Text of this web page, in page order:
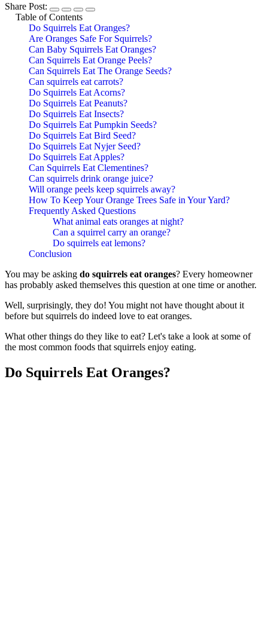
Share Post:
Table of Contents
Do Squirrels Eat Oranges?
Are Oranges Safe For Squirrels?
Can Baby Squirrels Eat Oranges?
Can Squirrels Eat Orange Peels?
Can Squirrels Eat The Orange Seeds?
Can squirrels eat carrots?
Do Squirrels Eat Acorns?
Do Squirrels Eat Peanuts?
Do Squirrels Eat Insects?
Do Squirrels Eat Pumpkin Seeds?
Do Squirrels Eat Bird Seed?
Do Squirrels Eat Nyjer Seed?
Do Squirrels Eat Apples?
Can Squirrels Eat Clementines?
Can squirrels drink orange juice?
Will orange peels keep squirrels away?
How To Keep Your Orange Trees Safe in Your Yard?
Frequently Asked Questions
What animal eats oranges at night?
Can a squirrel carry an orange?
Do squirrels eat lemons?
Conclusion
You may be asking do squirrels eat oranges? Every homeowner
has probably asked themselves this question at one time or another.
Well, surprisingly, they do! You might not have thought about it
before but squirrels do indeed love to eat oranges.
What other things do they like to eat? Let's take a look at some of
the most common foods that squirrels enjoy eating.
Do Squirrels Eat Oranges?